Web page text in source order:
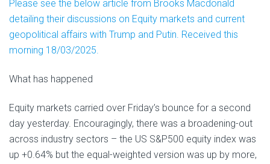
Please see the below article from Brooks Macdonald
detailing their discussions on Equity markets and current
geopolitical affairs with Trump and Putin. Received this
morning 18/03/2025.
What has happened
Equity markets carried over Friday’s bounce for a second
day yesterday. Encouragingly, there was a broadening-out
across industry sectors – the US S&P500 equity index was
up +0.64% but the equal-weighted version was up by more,